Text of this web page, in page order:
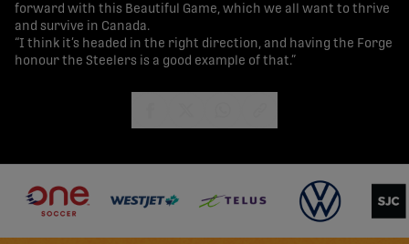
forward with this Beautiful Game, which we all want to thrive
and survive in Canada.
“I think it’s headed in the right direction, and having the Forge
honour the Steelers is a good example of that.”